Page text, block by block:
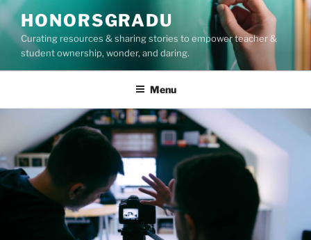
Skip
to
content
HONORSGRADU
Curating resources & sharing stories to empower teacher &
student ownership, wonder, and daring.
Menu